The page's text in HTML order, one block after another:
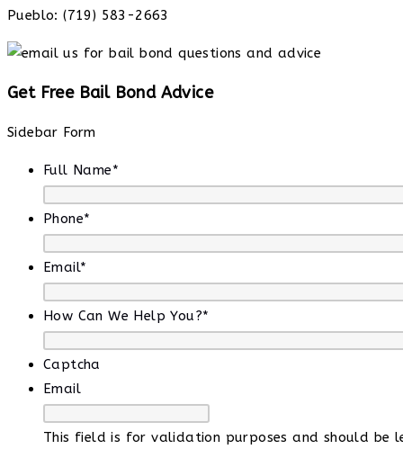
Pueblo: (719) 583-2663
Get Free Bail Bond Advice
Sidebar Form
Full Name*
Phone*
Email*
How Can We Help You?*
Captcha
Email
This field is for validation purposes and should be